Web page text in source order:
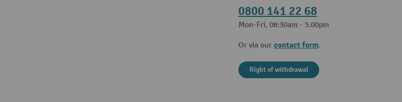
0800 141 22 68
Mon-Fri, 08:30am - 5.00pm
Or via our contact form.
Right of withdrawal